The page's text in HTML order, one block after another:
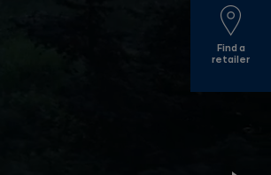
Find a
retailer